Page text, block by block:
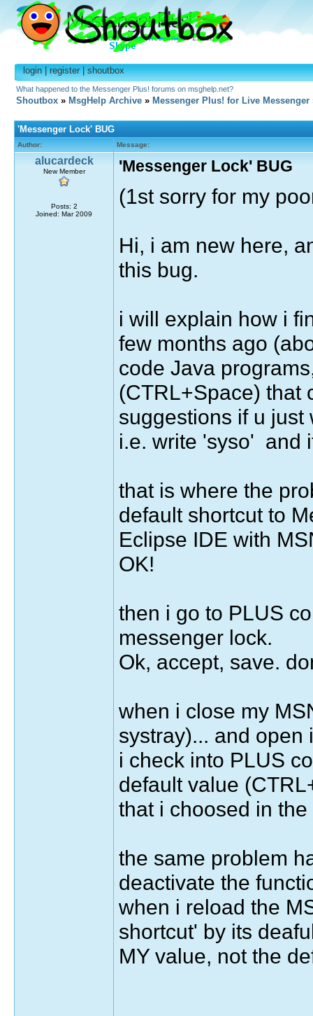
login|register|shoutbox
What happened to the Messenger Plus! forums on msghelp.net?
Shoutbox » MsgHelp Archive » Messenger Plus! for Live Messenger
'Messenger Lock' BUG
Author: Message:
alucardeck
New Member
Posts: 2
Joined: Mar 2009
'Messenger Lock' BUG
(1st sorry for my
Hi, i am new here,
this bug.
i will explain how i
few months ago
code Java
(CTRL+Space) that
suggestions if u just
i.e. write 'syso' and
that is where the
default shortcut to
Eclipse IDE with
OK!
then i go to PLUS
messenger lock.
Ok, accept, save.
when i close my
systray)... and
i check into PLUS
default value
that i choosed in the
the same problem
deactivate the
when i reload the
shortcut' by its
MY value, not the